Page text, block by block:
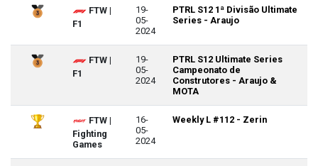
FTW |
F1
19-
05-
2024
PTRL S12 1ª Divisão Ultimate
Series - Araujo
FTW |
F1
19-
05-
2024
PTRL S12 Ultimate Series
Campeonato de
Construtores - Araujo &
MOTA
FTW |
Fighting
Games
16-
05-
2024
Weekly L #112 - Zerin